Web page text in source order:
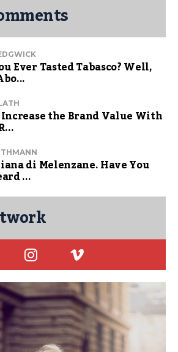
Ever Tasted Tabasco? Well,
the Brand Value With
di Melenzane. Have You
...